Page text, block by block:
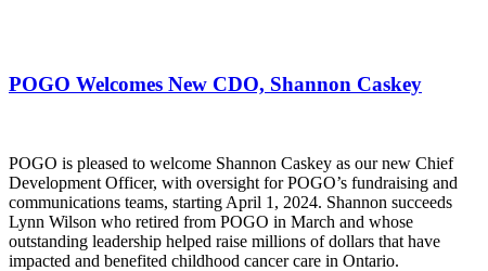
POGO Welcomes New CDO, Shannon Caskey
POGO is pleased to welcome Shannon Caskey as our new Chief
Development Officer, with oversight for POGO’s fundraising and
communications teams, starting April 1, 2024. Shannon succeeds
Lynn Wilson who retired from POGO in March and whose
outstanding leadership helped raise millions of dollars that have
impacted and benefited childhood cancer care in Ontario.